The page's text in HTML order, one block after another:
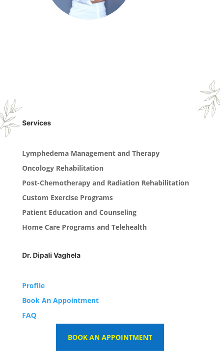
Services
Lymphedema Management and Therapy
Oncology Rehabilitation
Post-Chemotherapy and Radiation Rehabilitation
Custom Exercise Programs
Patient Education and Counseling
Home Care Programs and Telehealth
Dr. Dipali Vaghela
Profile
Book An Appointment
FAQ
BOOK AN APPOINTMENT